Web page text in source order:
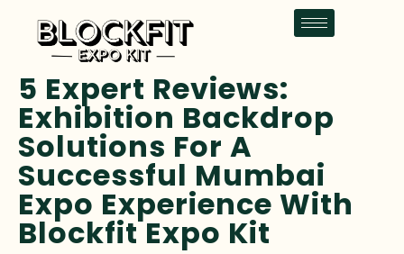
5 Expert Reviews:
Exhibition Backdrop
Solutions For A
Successful Mumbai
Expo Experience With
Blockfit Expo Kit